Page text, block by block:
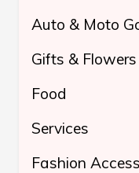
Auto & Moto
Gifts & Flowers
Food
Services
Fashion